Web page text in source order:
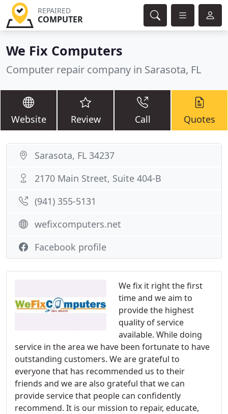
REPAIRED
COMPUTER
We Fix Computers
Computer repair company in Sarasota, FL
Website Review Call Quotes
We fix it right the first
time and we aim to
provide the highest
quality of service
available. While doing
service in the area we have been fortunate to have
outstanding customers. We are grateful to
everyone that has recommended us to their
friends and we are also grateful that we can
provide service that people can confidently
recommend. It is our mission to repair, educate,
Sarasota, FL 34237
2170 Main Street, Suite 404-B
(941) 355-5131
wefixcomputers.net
Facebook profile